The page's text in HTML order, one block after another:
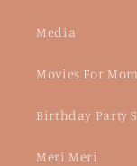
Media
Movies For
Birthday Party
Meri Meri